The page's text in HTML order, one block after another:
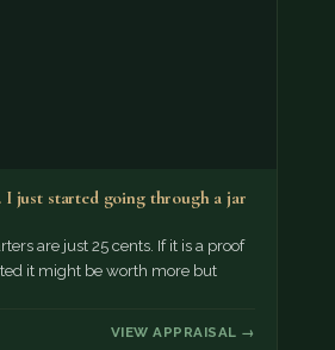
I just started going through a jar
are just 25 cents. If it is a proof
it might be worth more but
VIEW APPRAISAL →